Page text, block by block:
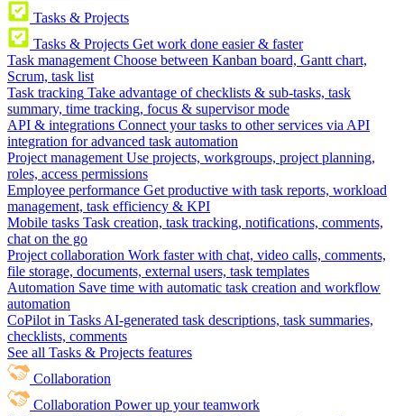
Tasks & Projects
Tasks & Projects Get work done easier & faster
Task management Choose between Kanban board, Gantt chart,
Scrum, task list
Task tracking Take advantage of checklists & sub-tasks, task
summary, time tracking, focus & supervisor mode
API & integrations Connect your tasks to other services via API
integration for advanced task automation
Project management Use projects, workgroups, project planning,
roles, access permissions
Employee performance Get productive with task reports, workload
management, task efficiency & KPI
Mobile tasks Task creation, task tracking, notifications, comments,
chat on the go
Project collaboration Work faster with chat, video calls, comments,
file storage, documents, external users, task templates
Automation Save time with automatic task creation and workflow
automation
CoPilot in Tasks AI-generated task descriptions, task summaries,
checklists, comments
See all Tasks & Projects features
Collaboration
Collaboration Power up your teamwork